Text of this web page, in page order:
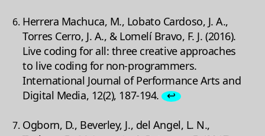
Herrera Machuca, M., Lobato Cardoso, J. A.,
Torres Cerro, J. A., & Lomelí Bravo, F. J. (2016).
Live coding for all: three creative approaches
to live coding for non-programmers.
International Journal of Performance Arts and
Digital Media, 12(2), 187-194. ↩
Ogborn, D., Beverley, J., del Angel, L. N.,